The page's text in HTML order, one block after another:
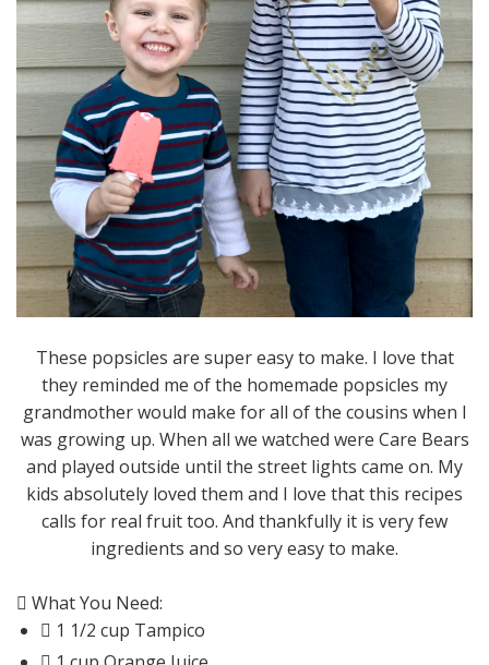
These popsicles are super easy to make. I love that
they reminded me of the homemade popsicles my
grandmother would make for all of the cousins when I
was growing up. When all we watched were Care Bears
and played outside until the street lights came on. My
kids absolutely loved them and I love that this recipes
calls for real fruit too. And thankfully it is very few
ingredients and so very easy to make.
 What You Need:
 1 1/2 cup Tampico